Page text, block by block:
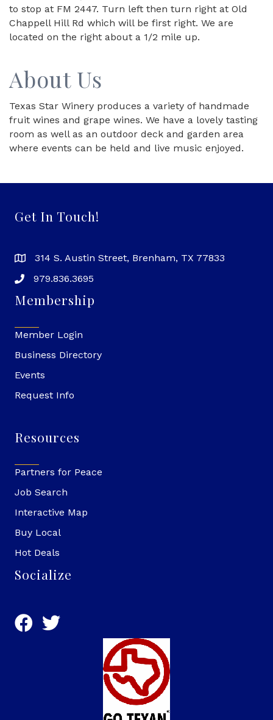
to stop at FM 2447. Turn left then turn right at Old
Chappell Hill Rd which will be first right. We are
located on the right about a 1/2 mile up.
About Us
Texas Star Winery produces a variety of handmade
fruit wines and grape wines. We have a lovely tasting
room as well as an outdoor deck and garden area
where events can be held and live music enjoyed.
Get In Touch!
314 S. Austin Street, Brenham, TX 77833
979.836.3695
Membership
Member Login
Business Directory
Events
Request Info
Resources
Partners for Peace
Job Search
Interactive Map
Buy Local
Hot Deals
Socialize